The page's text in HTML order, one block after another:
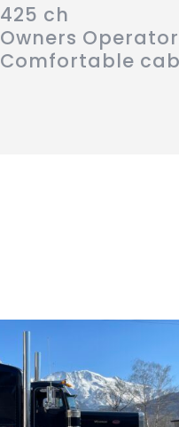
425 ch
Owners
Comfortable